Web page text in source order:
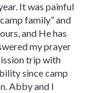
It was painful
family” and
and He has
my prayer
trip with
since camp
Abby and I